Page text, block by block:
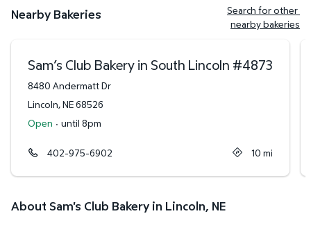
Nearby Bakeries
Search for other
nearby bakeries
Sam’s Club Bakery in South Lincoln #4873
8480 Andermatt Dr
Lincoln,NE68526
Open · until 8pm
402-975-6902 10 mi
About Sam's Club Bakery in Lincoln, NE